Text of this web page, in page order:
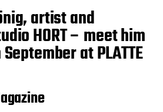
artist and
HORT – meet him
at PLATTE